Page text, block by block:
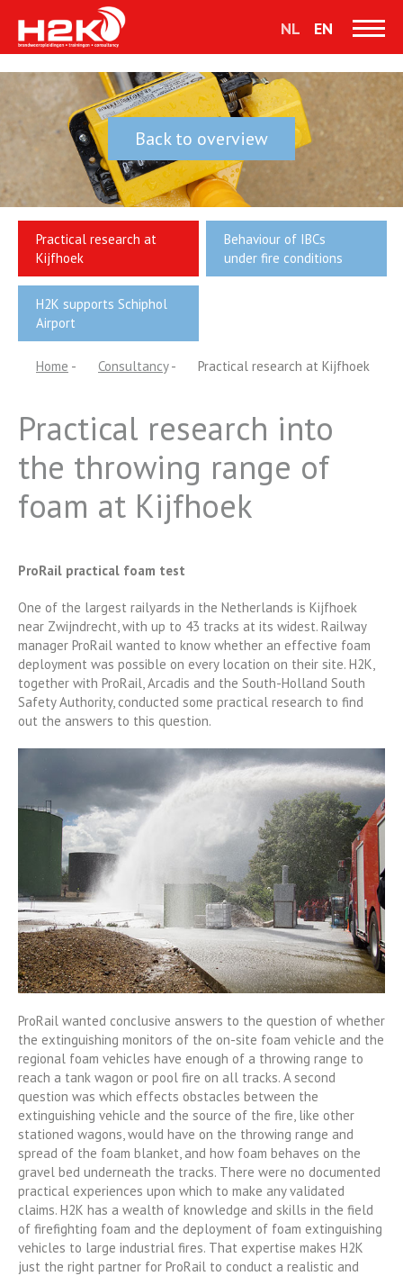
NL EN
Back to overview
Practical research at
Kijfhoek
Behaviour of IBCs
under fire conditions
H2K supports Schiphol
Airport
Home - Consultancy - Practical research at Kijfhoek
Practical research into
the throwing range of
foam at Kijfhoek
ProRail practical foam test
One of the largest railyards in the Netherlands is Kijfhoek
near Zwijndrecht, with up to 43 tracks at its widest. Railway
manager ProRail wanted to know whether an effective foam
deployment was possible on every location on their site. H2K,
together with ProRail, Arcadis and the South-Holland South
Safety Authority, conducted some practical research to find
out the answers to this question.
ProRail wanted conclusive answers to the question of whether
the extinguishing monitors of the on-site foam vehicle and the
regional foam vehicles have enough of a throwing range to
reach a tank wagon or pool fire on all tracks. A second
question was which effects obstacles between the
extinguishing vehicle and the source of the fire, like other
stationed wagons, would have on the throwing range and
spread of the foam blanket, and how foam behaves on the
gravel bed underneath the tracks. There were no documented
practical experiences upon which to make any validated
claims. H2K has a wealth of knowledge and skills in the field
of firefighting foam and the deployment of foam extinguishing
vehicles to large industrial fires. That expertise makes H2K
just the right partner for ProRail to conduct a realistic and